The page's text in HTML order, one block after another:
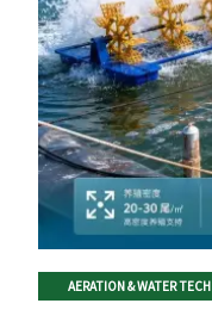
AERATION & WATER TECH